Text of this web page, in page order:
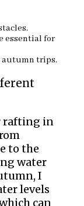
essential for
autumn trips.
rafting in
to the
water
I
levels
can